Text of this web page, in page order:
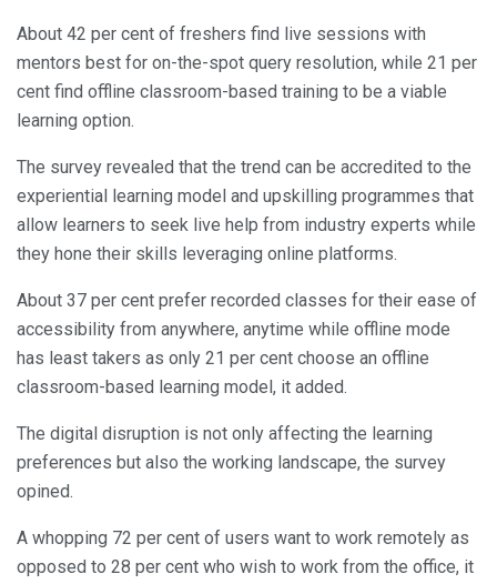
About 42 per cent of freshers find live sessions with
mentors best for on-the-spot query resolution, while 21 per
cent find offline classroom-based training to be a viable
learning option.
The survey revealed that the trend can be accredited to the
experiential learning model and upskilling programmes that
allow learners to seek live help from industry experts while
they hone their skills leveraging online platforms.
About 37 per cent prefer recorded classes for their ease of
accessibility from anywhere, anytime while offline mode
has least takers as only 21 per cent choose an offline
classroom-based learning model, it added.
The digital disruption is not only affecting the learning
preferences but also the working landscape, the survey
opined.
A whopping 72 per cent of users want to work remotely as
opposed to 28 per cent who wish to work from the office, it